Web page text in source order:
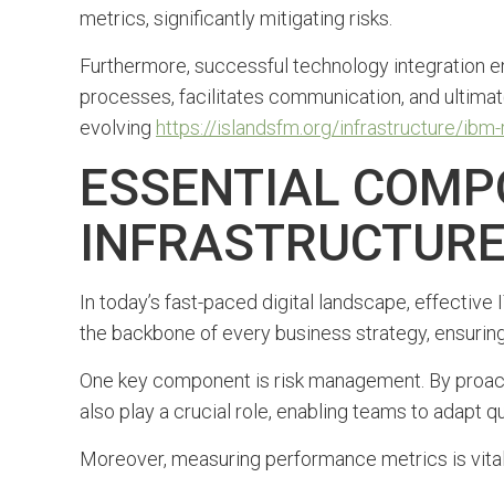
metrics, significantly mitigating risks.
Furthermore, successful technology integration
processes, facilitates communication, and
evolving https://islandsfm.org/infrastructure/
ESSENTIAL
INFRASTRUCTURE
In today’s fast-paced digital landscape,
the backbone of every business strategy,
One key component is risk management. By
also play a crucial role, enabling teams to adapt
Moreover, measuring performance metrics is